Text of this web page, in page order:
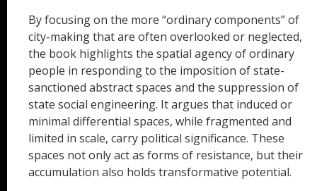
By focusing on the more “ordinary components” of
city-making that are often overlooked or neglected,
the book highlights the spatial agency of ordinary
people in responding to the imposition of state-
sanctioned abstract spaces and the suppression of
state social engineering. It argues that induced or
minimal differential spaces, while fragmented and
limited in scale, carry political significance. These
spaces not only act as forms of resistance, but their
accumulation also holds transformative potential.